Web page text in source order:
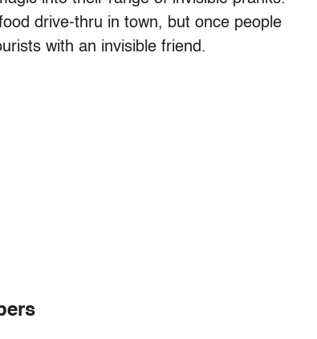
drive-thru in town, but once people
with an invisible friend.